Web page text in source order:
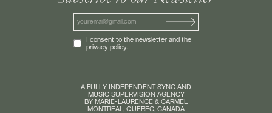
I consent to the newsletter and the
privacy policy.
A FULLY INDEPENDENT SYNC AND
MUSIC SUPERVISION AGENCY
BY MARIE-LAURENCE & CARMEL
MONTREAL, QUEBEC, CANADA